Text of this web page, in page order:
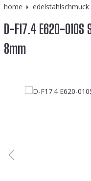
home edelstahlschmuck
D-F17.4 E620-
8mm
Bildergalerie überspringen